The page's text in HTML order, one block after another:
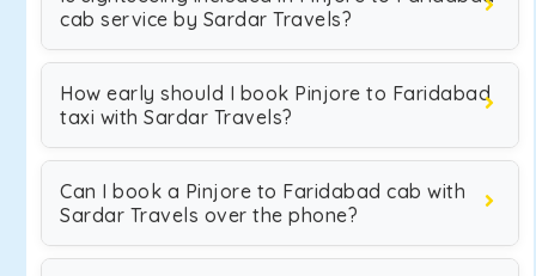
cab service by Sardar Travels?
How early should I book Pinjore to Faridabad
taxi with Sardar Travels?
Can I book a Pinjore to Faridabad cab with
Sardar Travels over the phone?